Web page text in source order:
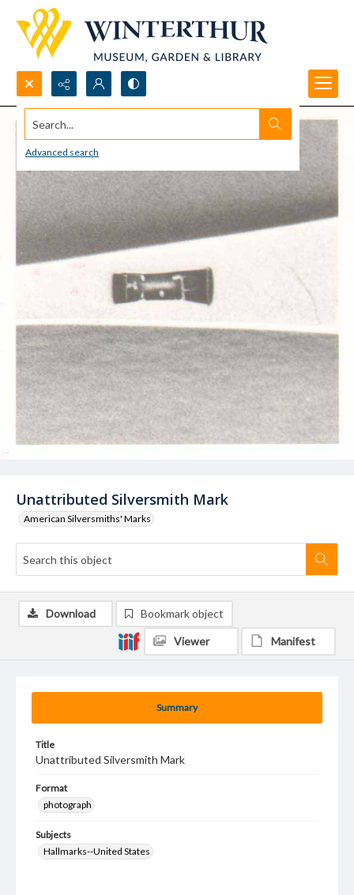
Search...
Advanced search
Unattributed Silversmith Mark
American Silversmiths' Marks
Summary
Title
Unattributed Silversmith Mark
Format
photograph
Subjects
Hallmarks--United States
Download Bookmark object
Viewer Manifest